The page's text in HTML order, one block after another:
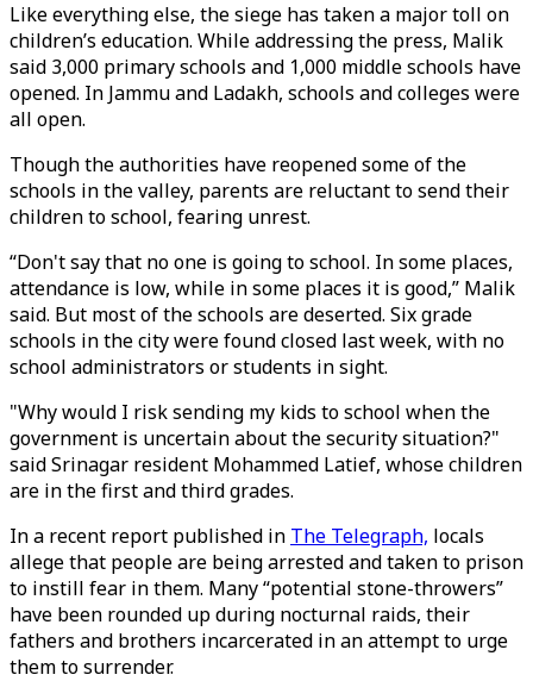
Like everything else, the siege has taken a major toll on
children’s education. While addressing the press, Malik
said 3,000 primary schools and 1,000 middle schools have
opened. In Jammu and Ladakh, schools and colleges were
all open.
Though the authorities have reopened some of the
schools in the valley, parents are reluctant to send their
children to school, fearing unrest.
“Don't say that no one is going to school. In some places,
attendance is low, while in some places it is good,” Malik
said. But most of the schools are deserted. Six grade
schools in the city were found closed last week, with no
school administrators or students in sight.
"Why would I risk sending my kids to school when the
government is uncertain about the security situation?"
said Srinagar resident Mohammed Latief, whose children
are in the first and third grades.
In a recent report published in The Telegraph, locals
allege that people are being arrested and taken to prison
to instill fear in them. Many “potential stone-throwers”
have been rounded up during nocturnal raids, their
fathers and brothers incarcerated in an attempt to urge
them to surrender.